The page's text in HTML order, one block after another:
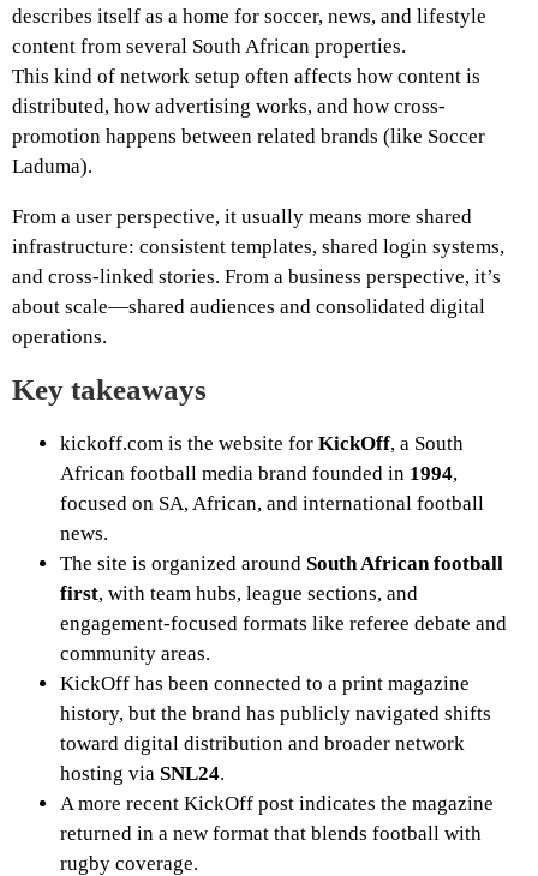
describes itself as a home for soccer, news, and lifestyle
content from several South African properties.
This kind of network setup often affects how content is
distributed, how advertising works, and how cross-
promotion happens between related brands (like Soccer
Laduma).
From a user perspective, it usually means more shared
infrastructure: consistent templates, shared login systems,
and cross-linked stories. From a business perspective, it’s
about scale—shared audiences and consolidated digital
operations.
Key takeaways
kickoff.com is the website for KickOff, a South
African football media brand founded in 1994,
focused on SA, African, and international football
news.
The site is organized around South African football
first, with team hubs, league sections, and
engagement-focused formats like referee debate and
community areas.
KickOff has been connected to a print magazine
history, but the brand has publicly navigated shifts
toward digital distribution and broader network
hosting via SNL24.
A more recent KickOff post indicates the magazine
returned in a new format that blends football with
rugby coverage.